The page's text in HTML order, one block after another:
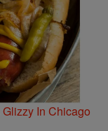
In Chicago